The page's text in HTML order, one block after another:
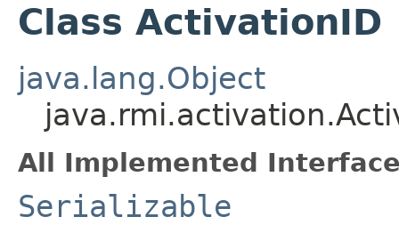
Class ActivationID
java.lang.Object
All Implemented
Serializable